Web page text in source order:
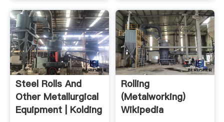
Steel Rolls And
Other Metallurgical
Equipment | Kolding
Rolling
(metalworking)
Wikipedia